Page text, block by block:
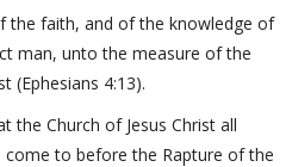
the faith, and of the knowledge of
man, unto the measure of the
(Ephesians 4:13).
the Church of Jesus Christ all
to before the Rapture of the